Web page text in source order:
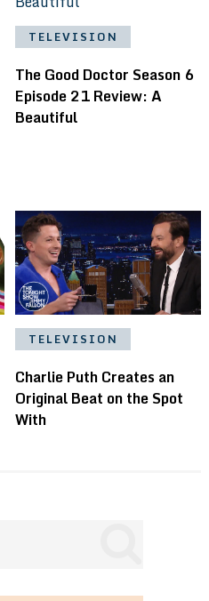
TELEVISION
The Good Doctor Season 6
Episode 21 Review: A
Beautiful
TELEVISION
Charlie Puth Creates an
Original Beat on the Spot
With